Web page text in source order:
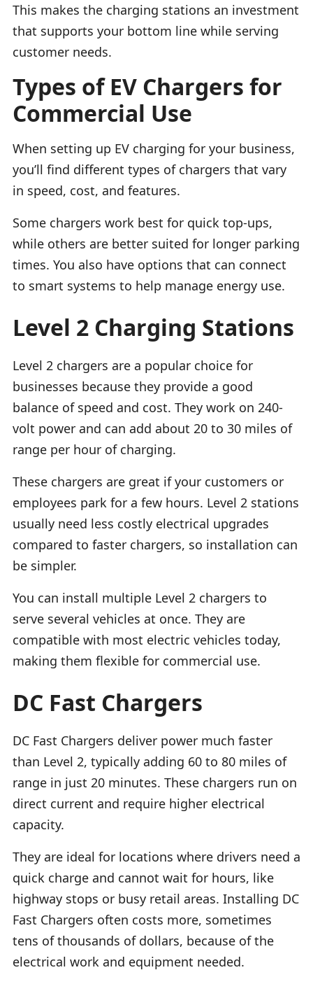
This makes the charging stations an investment
that supports your bottom line while serving
customer needs.
Types of EV Chargers for
Commercial Use
When setting up EV charging for your business,
you’ll find different types of chargers that vary
in speed, cost, and features.
Some chargers work best for quick top-ups,
while others are better suited for longer parking
times. You also have options that can connect
to smart systems to help manage energy use.
Level 2 Charging Stations
Level 2 chargers are a popular choice for
businesses because they provide a good
balance of speed and cost. They work on 240-
volt power and can add about 20 to 30 miles of
range per hour of charging.
These chargers are great if your customers or
employees park for a few hours. Level 2 stations
usually need less costly electrical upgrades
compared to faster chargers, so installation can
be simpler.
You can install multiple Level 2 chargers to
serve several vehicles at once. They are
compatible with most electric vehicles today,
making them flexible for commercial use.
DC Fast Chargers
DC Fast Chargers deliver power much faster
than Level 2, typically adding 60 to 80 miles of
range in just 20 minutes. These chargers run on
direct current and require higher electrical
capacity.
They are ideal for locations where drivers need a
quick charge and cannot wait for hours, like
highway stops or busy retail areas. Installing DC
Fast Chargers often costs more, sometimes
tens of thousands of dollars, because of the
electrical work and equipment needed.